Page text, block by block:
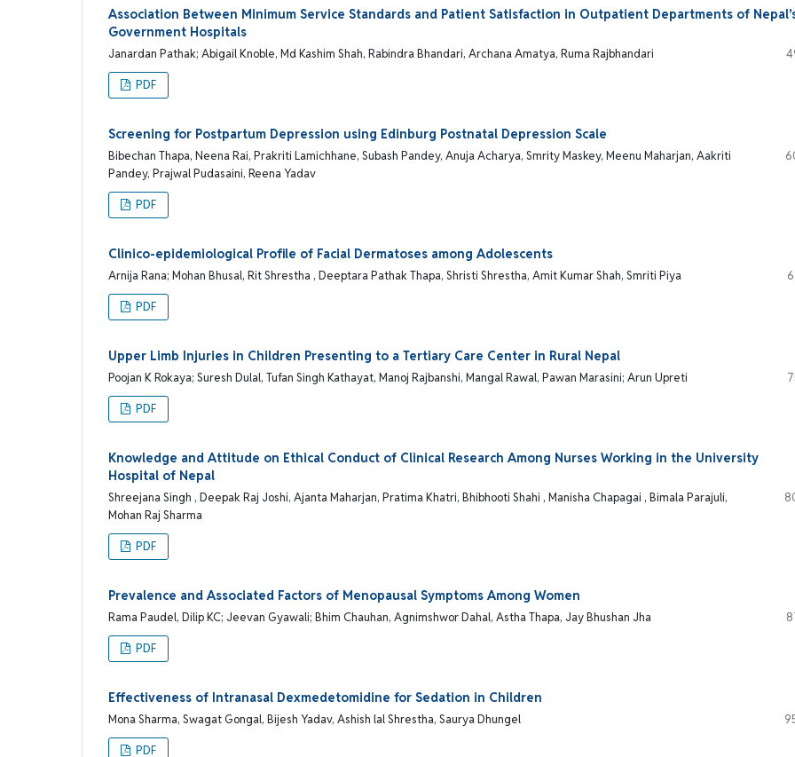
Association Between Minimum Service Standards and Patient Satisfaction in Outpatient Departments of
Government Hospitals
Janardan Pathak; Abigail Knoble, Md Kashim Shah, Rabindra Bhandari, Archana Amatya, Ruma Rajbhandari
PDF
Screening for Postpartum Depression using Edinburg Postnatal Depression Scale
Bibechan Thapa, Neena Rai, Prakriti Lamichhane, Subash Pandey, Anuja Acharya, Smrity Maskey, Meenu Maharjan, Aakriti
Pandey, Prajwal Pudasaini, Reena Yadav
PDF
Clinico-epidemiological Profile of Facial Dermatoses among Adolescents
Arnija Rana; Mohan Bhusal, Rit Shrestha , Deeptara Pathak Thapa, Shristi Shrestha, Amit Kumar Shah, Smriti Piya
PDF
Upper Limb Injuries in Children Presenting to a Tertiary Care Center in Rural Nepal
Poojan K Rokaya; Suresh Dulal, Tufan Singh Kathayat, Manoj Rajbanshi, Mangal Rawal, Pawan Marasini; Arun Upreti
PDF
Knowledge and Attitude on Ethical Conduct of Clinical Research Among Nurses Working in the University
Hospital of Nepal
Shreejana Singh , Deepak Raj Joshi, Ajanta Maharjan, Pratima Khatri, Bhibhooti Shahi , Manisha Chapagai , Bimala Parajuli,
Mohan Raj Sharma
PDF
Prevalence and Associated Factors of Menopausal Symptoms Among Women
Rama Paudel, Dilip KC; Jeevan Gyawali; Bhim Chauhan, Agnimshwor Dahal, Astha Thapa, Jay Bhushan Jha
PDF
Effectiveness of Intranasal Dexmedetomidine for Sedation in Children
Mona Sharma, Swagat Gongal, Bijesh Yadav, Ashish lal Shrestha, Saurya Dhungel
PDF